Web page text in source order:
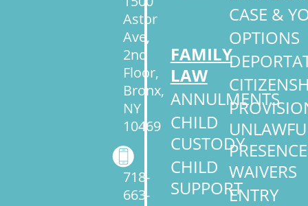
Astor
Ave,
2nd
Floor,
Bronx,
NY
10469
718-
663-
FAMILY
LAW
ANNULMENTS
CHILD
CUSTODY
CHILD
SUPPORT
CASE &
OPTIONS
PRESENCE
WAIVERS
ENTRY